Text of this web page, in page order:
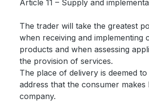
Article 11 – Supply and
The trader will take the greatest
when receiving and implementing
products and when assessing
the provision of services.
The place of delivery is deemed
address that the consumer
company.